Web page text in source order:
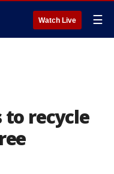
Watch Live ☰
recycle